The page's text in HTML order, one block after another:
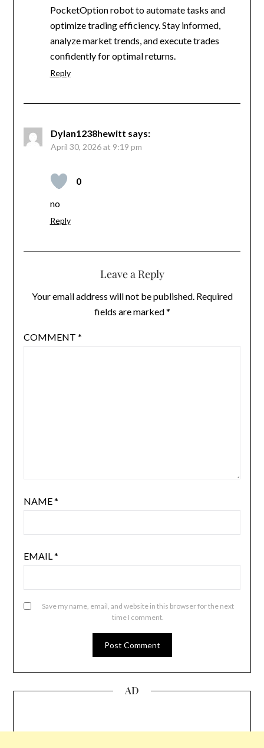
PocketOption robot to automate tasks and
optimize trading efficiency. Stay informed,
analyze market trends, and execute trades
confidently for optimal returns.
Reply
Dylan1238hewitt says:
April 30, 2026 at 9:19 pm
0
no
Reply
Leave a Reply
Your email address will not be published. Required
fields are marked*
COMMENT *
NAME*
EMAIL*
Save my name, email, and website in this browser for the next
time I comment.
AD